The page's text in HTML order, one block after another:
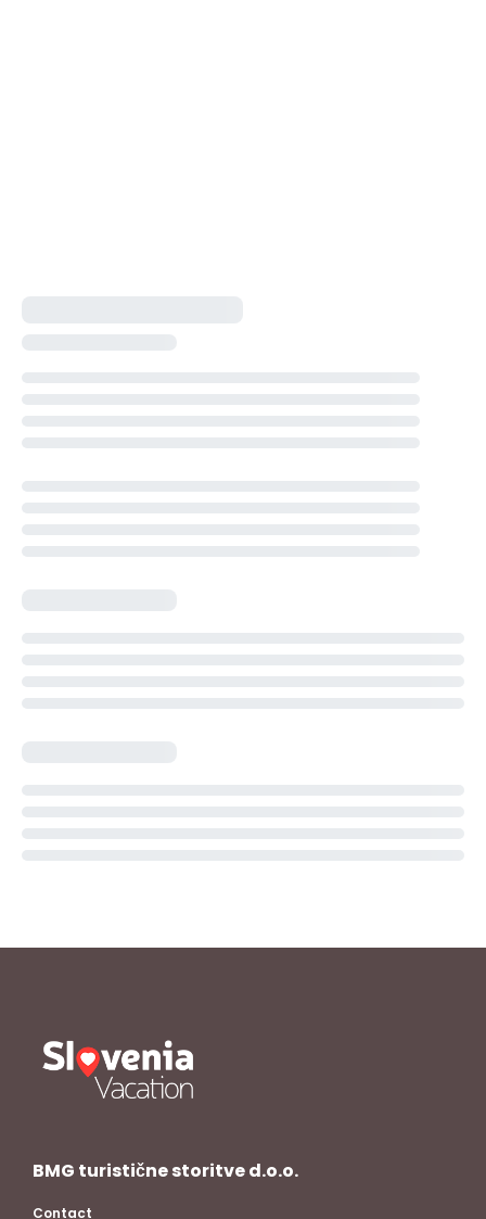
BMG turistične storitve d.o.o.
Contact